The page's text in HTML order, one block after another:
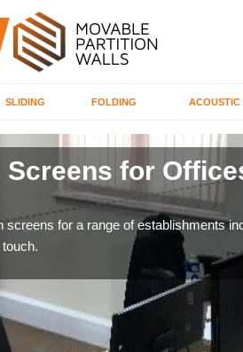
SLIDING FOLDING ACOUSTIC
Screens for
screens for a range of establishments